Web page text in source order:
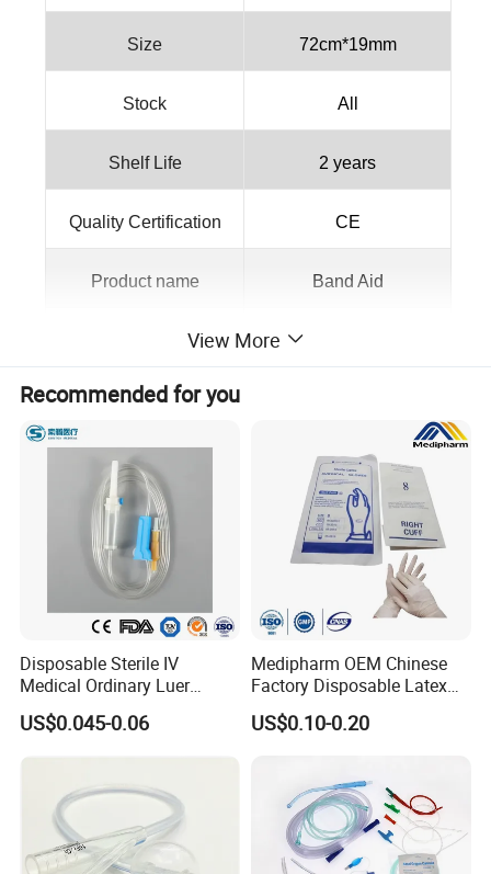
Size 72cm*19mm
Stock All
Shelf Life 2 years
Quality Certification CE
Product name Band Aid
Material
Packing Color Box
MOQ 10000pcs
OEM Aavailable
Logo Accept Customized Logo
Payment T/T
Pattern
Packaging & Shipping
View More
Recommended for you
Disposable Sterile IV
Medical Ordinary Luer
Slip/Lock Infusion Set with
Needle CE, ISO with Filter
Intravenous Drip Chamber
US$0.045-0.06
Medipharm OEM Chinese
Factory Disposable Latex
Surgical Glove Medical
Surgical Gloves
US$0.10-0.20